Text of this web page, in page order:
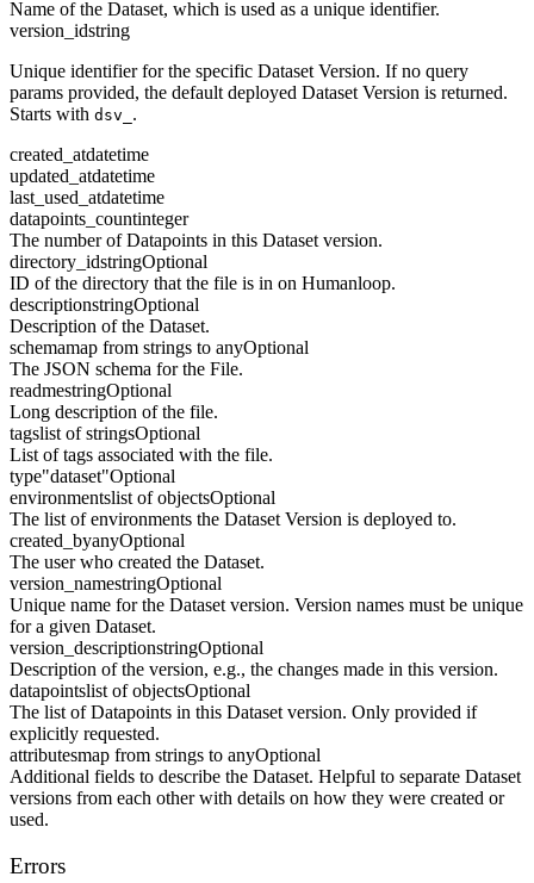
Name of the Dataset, which is used as a unique identifier.
version_idstring
Unique identifier for the specific Dataset Version. If no query
params provided, the default deployed Dataset Version is returned.
Starts with dsv_ .
created_atdatetime
updated_atdatetime
last_used_atdatetime
datapoints_countinteger
The number of Datapoints in this Dataset version.
directory_idstringOptional
ID of the directory that the file is in on Humanloop.
descriptionstringOptional
Description of the Dataset.
schemamap from strings to anyOptional
The JSON schema for the File.
readmestringOptional
Long description of the file.
tagslist of stringsOptional
List of tags associated with the file.
type"dataset"Optional
environmentslist of objectsOptional
The list of environments the Dataset Version is deployed to.
created_byanyOptional
The user who created the Dataset.
version_namestringOptional
Unique name for the Dataset version. Version names must be unique
for a given Dataset.
version_descriptionstringOptional
Description of the version, e.g., the changes made in this version.
datapointslist of objectsOptional
The list of Datapoints in this Dataset version. Only provided if
explicitly requested.
attributesmap from strings to anyOptional
Additional fields to describe the Dataset. Helpful to separate Dataset
versions from each other with details on how they were created or
used.
Errors